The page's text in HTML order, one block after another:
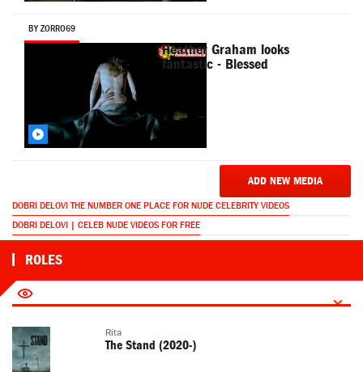
BY ZORRO69
Heather Graham looks
fantastic - Blessed
ADD NEW MEDIA
DOBRI DELOVI THE NUMBER ONE PLACE FOR NUDE CELEBRITY VIDEOS
DOBRI DELOVI | CELEB NUDE VIDEOS FOR FREE
ROLES
Rita
The Stand (2020-)